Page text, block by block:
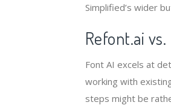
Simplified’s wider
Refont.ai vs.
Font AI excels at
working with
steps might be